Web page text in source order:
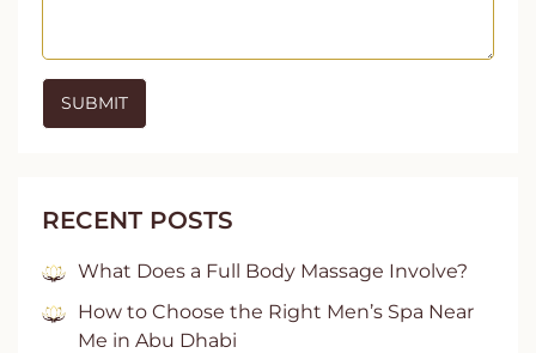
RECENT POSTS
What Does a Full Body Massage Involve?
How to Choose the Right Men’s Spa Near
Me in Abu Dhabi